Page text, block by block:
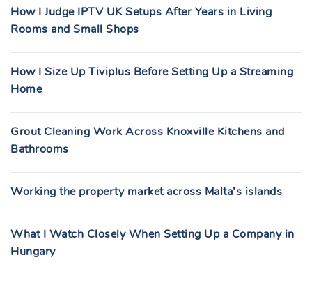
How I Judge IPTV UK Setups After Years in Living
Rooms and Small Shops
How I Size Up Tiviplus Before Setting Up a Streaming
Home
Grout Cleaning Work Across Knoxville Kitchens and
Bathrooms
Working the property market across Malta’s islands
What I Watch Closely When Setting Up a Company in
Hungary